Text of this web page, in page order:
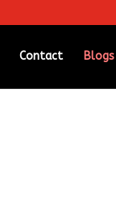
Contact Blogs